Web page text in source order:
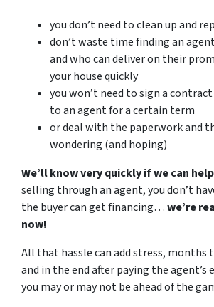
you don’t need to clean up and
don’t waste time finding an
and who can deliver on their
your house quickly
you won’t need to sign a
to an agent for a certain term
or deal with the paperwork and
wondering (and hoping)
We’ll know very quickly if we can
selling through an agent, you don’t
the buyer can get financing…we’re
now!
All that hassle can add stress, months
and in the end after paying the agent’s
you may or may not be ahead of the